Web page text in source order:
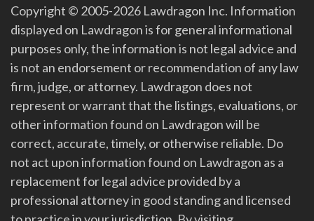
Copyright © 2005-2026 Lawdragon Inc. Information
displayed on Lawdragon is for general informational
purposes only, the information is not legal advice and
is not an endorsement or recommendation of any law
firm, judge, or attorney. Lawdragon does not
represent or warrant that the listings, evaluations, or
other information found on Lawdragon will be
correct, accurate, timely, or otherwise reliable. Do
not act upon information found on Lawdragon as a
replacement for legal advice provided by a
professional attorney in good standing and licensed